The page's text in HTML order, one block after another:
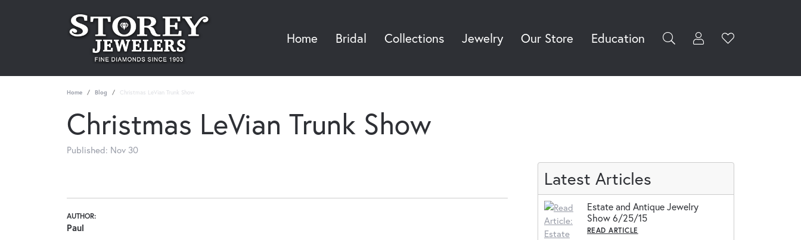
Home Bridal Collections Jewelry Our Store Education Toggle My
Username
Log In
Don't have an account?
Sign up now
Toggle
Home Blog Christmas LeVian Trunk Show
Christmas LeVian Trunk Show
Published: Nov 30
AUTHOR:
Paul
Latest Articles
Estate and Antique Jewelry
Show 6/25/15
READ ARTICLE